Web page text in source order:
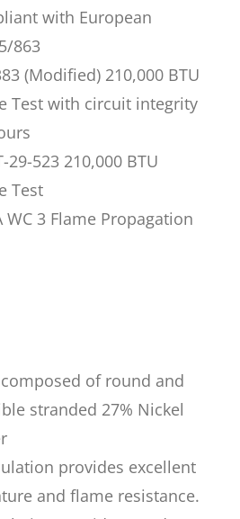
with European
863
(Modified) 210,000 BTU
Test with circuit integrity
29-523 210,000 BTU
Test
WC 3 Flame Propagation
of round and
stranded 27% Nickel
provides excellent
and flame resistance.